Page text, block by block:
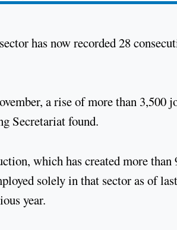
has now recorded 28
a rise of more than 3,500
Secretariat found.
which has created more than
solely in that sector as of last
year.